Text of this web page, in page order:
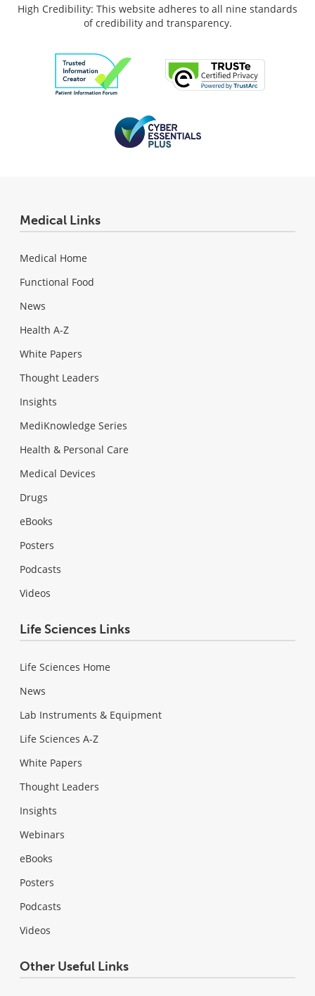
High Credibility: This website adheres to all nine standards
of credibility and transparency.
Medical Links
Medical Home
Functional Food
News
Health A-Z
White Papers
Thought Leaders
Insights
MediKnowledge Series
Health & Personal Care
Medical Devices
Drugs
eBooks
Posters
Podcasts
Videos
Life Sciences Links
Life Sciences Home
News
Lab Instruments & Equipment
Life Sciences A-Z
White Papers
Thought Leaders
Insights
Webinars
eBooks
Posters
Podcasts
Videos
Other Useful Links